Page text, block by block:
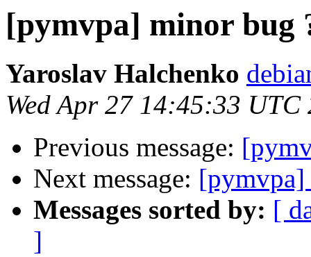
[pymvpa] minor bug
Yaroslav Halchenko
Wed Apr 27 14:45:33 UTC
Previous message:
Next message: [pymvpa]
Messages sorted by: [
]